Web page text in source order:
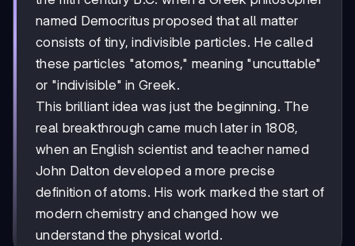
named Democritus proposed that all matter
consists of tiny, indivisible particles. He called
these particles "atomos," meaning "uncuttable"
or "indivisible" in Greek.
This brilliant idea was just the beginning. The
real breakthrough came much later in 1808,
when an English scientist and teacher named
John Dalton developed a more precise
definition of atoms. His work marked the start of
modern chemistry and changed how we
understand the physical world.